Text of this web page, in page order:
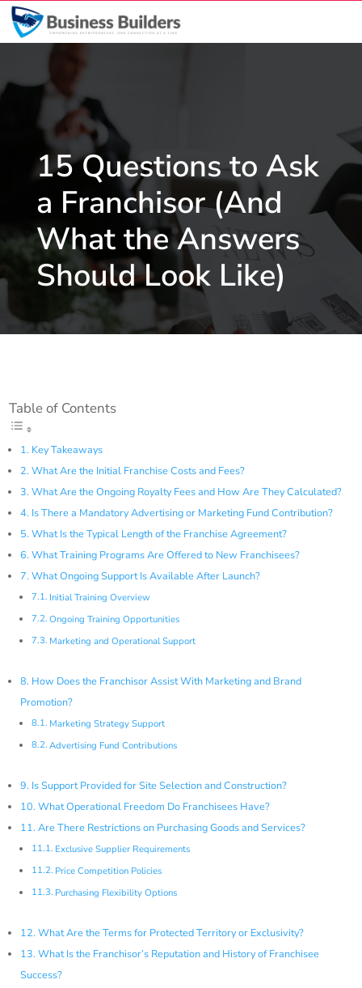
15 Questions to Ask
a Franchisor (And
What the Answers
Should Look Like)
Table of Contents
Key Takeaways
What Are the Initial Franchise Costs and Fees?
What Are the Ongoing Royalty Fees and How Are They Calculated?
Is There a Mandatory Advertising or Marketing Fund Contribution?
What Is the Typical Length of the Franchise Agreement?
What Training Programs Are Offered to New Franchisees?
What Ongoing Support Is Available After Launch?
Initial Training Overview
Ongoing Training Opportunities
Marketing and Operational Support
How Does the Franchisor Assist With Marketing and Brand
Promotion?
Marketing Strategy Support
Advertising Fund Contributions
Is Support Provided for Site Selection and Construction?
What Operational Freedom Do Franchisees Have?
Are There Restrictions on Purchasing Goods and Services?
Exclusive Supplier Requirements
Price Competition Policies
Purchasing Flexibility Options
What Are the Terms for Protected Territory or Exclusivity?
What Is the Franchisor’s Reputation and History of Franchisee
Success?